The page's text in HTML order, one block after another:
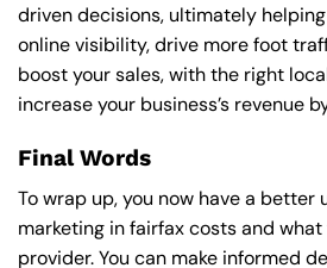
driven decisions, ultimately
online visibility, drive more foot
boost your sales, with the right
increase your business’s revenue
Final Words
To wrap up, you now have a better
marketing in fairfax costs and
provider. You can make informed